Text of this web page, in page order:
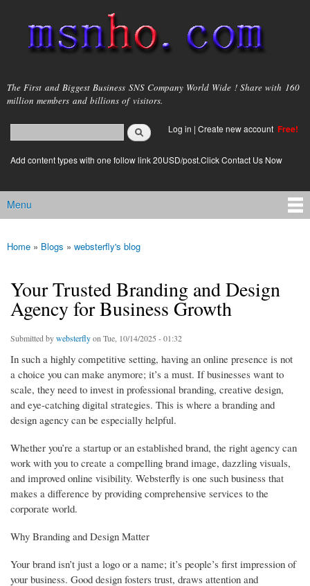
main
content
msnho.com
The First and Biggest Business SNS Company World Wide ! Share with 160
million members and billions of visitors.
Search form
login link
Log in | Create new account Free!
Add content types with one follow link 20USD/post.Click Contact Us Now
Main menu
Menu
You are here
Home » Blogs » websterfly's blog
Your Trusted Branding and Design
Agency for Business Growth
Submitted bywebsterflyon Tue, 10/14/2025 - 01:32
In such a highly competitive setting, having an online presence is not
a choice you can make anymore; it’s a must. If businesses want to
scale, they need to invest in professional branding, creative design,
and eye-catching digital strategies. This is where a branding and
design agency can be especially helpful.
Whether you’re a startup or an established brand, the right agency can
work with you to create a compelling brand image, dazzling visuals,
and improved online visibility. Websterfly is one such business that
makes a difference by providing comprehensive services to the
corporate world.
Why Branding and Design Matter
Your brand isn’t just a logo or a name; it’s people’s first impression of
your business. Good design fosters trust, draws attention and